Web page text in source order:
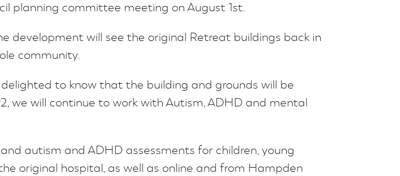
planning committee meeting on August 1st.
development will see the original Retreat buildings back in
community.
to know that the building and grounds will be
we will continue to work with Autism, ADHD and mental
autism and ADHD assessments for children, young
original hospital, as well as online and from Hampden